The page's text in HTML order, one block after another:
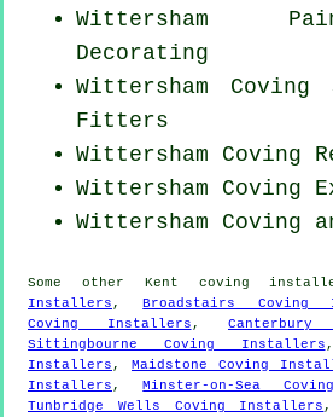
Wittersham
Decorating
Wittersham Coving
Fitters
Wittersham Coving
Wittersham Coving
Wittersham Coving
Some other Kent coving
Installers ,Broadstairs Coving
Coving Installers ,
Sittingbourne Coving Installers
Installers , Maidstone Coving
Installers ,Minster-on-Sea
Tunbridge Wells Coving Installers